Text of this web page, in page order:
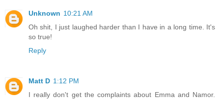
Unknown 10:21 AM
Oh shit, I just laughed harder than I have in a long time. It's
so true!
Reply
Matt D 1:12 PM
I really don't get the complaints about Emma and Namor.